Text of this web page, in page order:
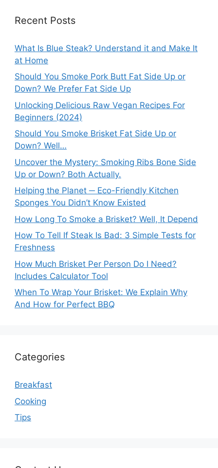
Recent Posts
What Is Blue Steak? Understand it and Make It
at Home
Should You Smoke Pork Butt Fat Side Up or
Down? We Prefer Fat Side Up
Unlocking Delicious Raw Vegan Recipes For
Beginners (2024)
Should You Smoke Brisket Fat Side Up or
Down? Well…
Uncover the Mystery: Smoking Ribs Bone Side
Up or Down? Both Actually.
Helping the Planet ─ Eco-Friendly Kitchen
Sponges You Didn’t Know Existed
How Long To Smoke a Brisket? Well, It Depend
How To Tell If Steak Is Bad: 3 Simple Tests for
Freshness
How Much Brisket Per Person Do I Need?
Includes Calculator Tool
When To Wrap Your Brisket: We Explain Why
And How for Perfect BBQ
Categories
Breakfast
Cooking
Tips